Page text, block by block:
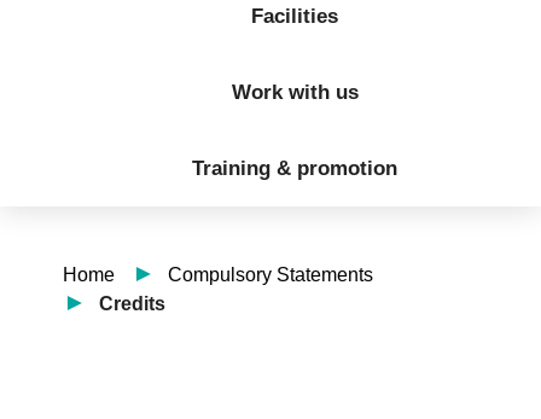
Facilities
Work with us
Training & promotion
Home
Compulsory Statements
Credits